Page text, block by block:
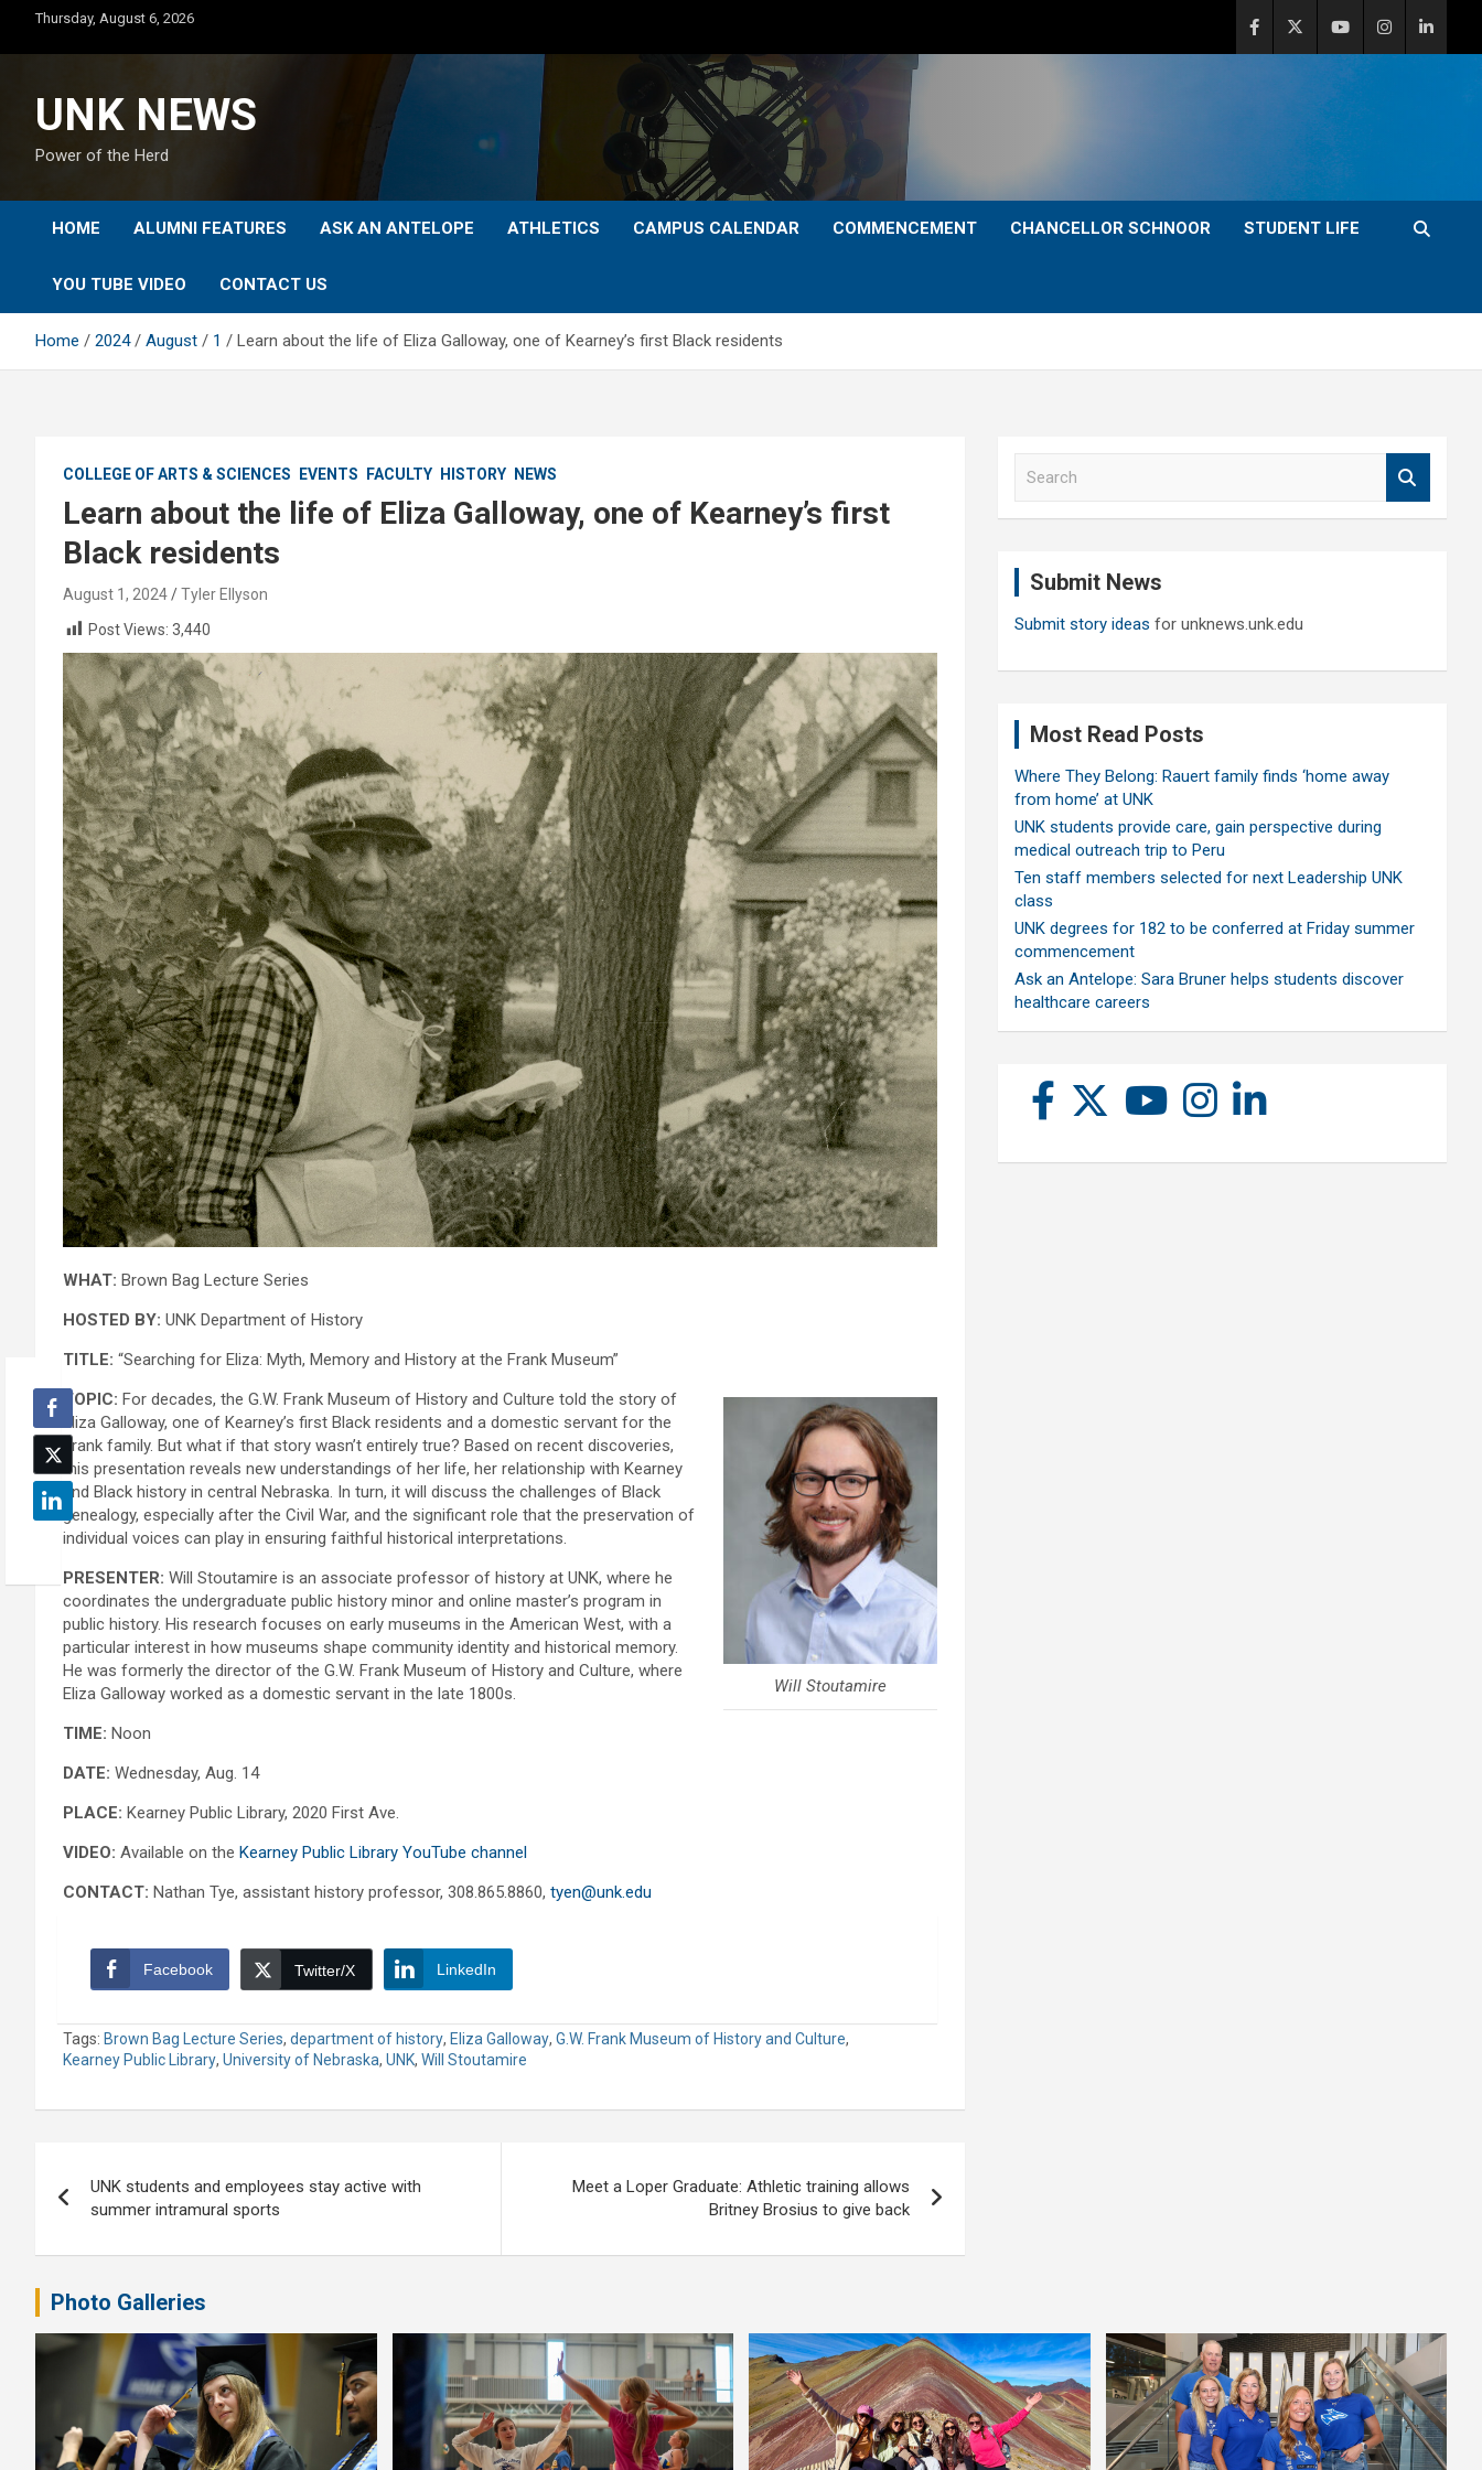
content
Thursday, August 6, 2026
UNK NEWS
Power of the Herd
HOME ALUMNI FEATURES ASK AN ANTELOPE ATHLETICS CAMPUS CALENDAR COMMENCEMENT CHANCELLOR SCHNOOR STUDENT LIFE
YOU TUBE VIDEO CONTACT US
Home 2024 August 1 Learn about the life of Eliza Galloway, one of Kearney’s first Black residents
COLLEGE OF ARTS & SCIENCES EVENTS FACULTY HISTORY NEWS
Learn about the life of Eliza Galloway, one of Kearney’s first
Black residents
August 1, 2024
Tyler Ellyson
Post Views: 3,440
WHAT: Brown Bag Lecture Series
HOSTED BY: UNK Department of History
TITLE: “Searching for Eliza: Myth, Memory and History at the Frank Museum”
Will Stoutamire
TOPIC: For decades, the G.W. Frank Museum of History and Culture told the story of
Eliza Galloway, one of Kearney’s first Black residents and a domestic servant for the
Frank family. But what if that story wasn’t entirely true? Based on recent discoveries,
this presentation reveals new understandings of her life, her relationship with Kearney
and Black history in central Nebraska. In turn, it will discuss the challenges of Black
genealogy, especially after the Civil War, and the significant role that the preservation of
individual voices can play in ensuring faithful historical interpretations.
PRESENTER: Will Stoutamire is an associate professor of history at UNK, where he
coordinates the undergraduate public history minor and online master’s program in
public history. His research focuses on early museums in the American West, with a
particular interest in how museums shape community identity and historical memory.
He was formerly the director of the G.W. Frank Museum of History and Culture, where
Eliza Galloway worked as a domestic servant in the late 1800s.
TIME: Noon
DATE: Wednesday, Aug. 14
PLACE: Kearney Public Library, 2020 First Ave.
VIDEO: Available on the Kearney Public Library YouTube channel
CONTACT: Nathan Tye, assistant history professor, 308.865.8860, tyen@unk.edu
Facebook Twitter/X LinkedIn
Tags: Brown Bag Lecture Series, department of history, Eliza Galloway, G.W. Frank Museum of History and Culture,
Kearney Public Library, University of Nebraska, UNK, Will Stoutamire
navigation
UNK students and employees stay active with
summer intramural sports
Meet a Loper Graduate: Athletic training allows
Britney Brosius to give back
Submit News
Submit story ideas for unknews.unk.edu
Most Read Posts
Where They Belong: Rauert family finds ‘home away
from home’ at UNK
UNK students provide care, gain perspective during
medical outreach trip to Peru
Ten staff members selected for next Leadership UNK
class
UNK degrees for 182 to be conferred at Friday summer
commencement
Ask an Antelope: Sara Bruner helps students discover
healthcare careers
Photo Galleries